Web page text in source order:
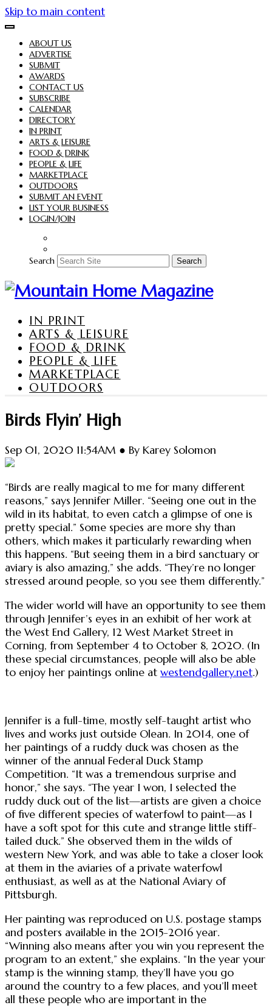
Skip to main content
ABOUT US
ADVERTISE
SUBMIT
AWARDS
CONTACT US
SUBSCRIBE
CALENDAR
DIRECTORY
IN PRINT
ARTS & LEISURE
FOOD & DRINK
PEOPLE & LIFE
MARKETPLACE
OUTDOORS
SUBMIT AN EVENT
LIST YOUR BUSINESS
LOGIN/JOIN
Search Search
IN PRINT
ARTS & LEISURE
FOOD & DRINK
PEOPLE & LIFE
MARKETPLACE
OUTDOORS
Birds Flyin’ High
Sep 01, 2020 11:54AM ● By Karey Solomon
“Birds are really magical to me for many different
reasons,” says Jennifer Miller. “Seeing one out in the
wild in its habitat, to even catch a glimpse of one is
pretty special.” Some species are more shy than
others, which makes it particularly rewarding when
this happens. “But seeing them in a bird sanctuary or
aviary is also amazing,” she adds. “They’re no longer
stressed around people, so you see them differently.”
The wider world will have an opportunity to see them
through Jennifer’s eyes in an exhibit of her work at
the West End Gallery, 12 West Market Street in
Corning, from September 4 to October 8, 2020. (In
these special circumstances, people will also be able
to enjoy her paintings online at westendgallery.net.)
Jennifer is a full-time, mostly self-taught artist who
lives and works just outside Olean. In 2014, one of
her paintings of a ruddy duck was chosen as the
winner of the annual Federal Duck Stamp
Competition. “It was a tremendous surprise and
honor,” she says. “The year I won, I selected the
ruddy duck out of the list—artists are given a choice
of five different species of waterfowl to paint—as I
have a soft spot for this cute and strange little stiff-
tailed duck.” She observed them in the wilds of
western New York, and was able to take a closer look
at them in the aviaries of a private waterfowl
enthusiast, as well as at the National Aviary of
Pittsburgh.
Her painting was reproduced on U.S. postage stamps
and posters available in the 2015-2016 year.
“Winning also means after you win you represent the
program to an extent,” she explains. “In the year your
stamp is the winning stamp, they’ll have you go
around the country to a few places, and you’ll meet
all these people who are important in the